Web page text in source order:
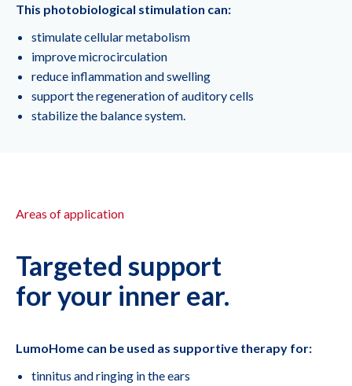
This photobiological stimulation can:
stimulate cellular metabolism
improve microcirculation
reduce inflammation and swelling
support the regeneration of auditory cells
stabilize the balance system.
Areas of application
Targeted support
for your inner ear.
LumoHome can be used as supportive therapy for:
tinnitus and ringing in the ears